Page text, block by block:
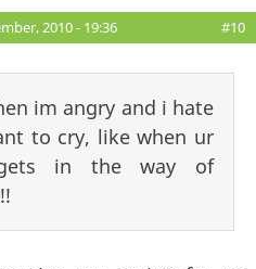
2010 - 19:36 #10
im angry and i hate
to cry, like when ur
in the way of